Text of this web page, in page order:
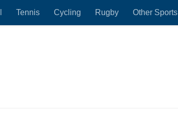
Tennis Cycling Rugby Other Sports